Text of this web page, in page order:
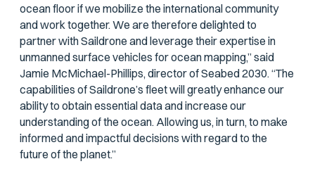
ocean floor if we mobilize the international community
and work together. We are therefore delighted to
partner with Saildrone and leverage their expertise in
unmanned surface vehicles for ocean mapping,” said
Jamie McMichael-Phillips, director of Seabed 2030. “The
capabilities of Saildrone’s fleet will greatly enhance our
ability to obtain essential data and increase our
understanding of the ocean. Allowing us, in turn, to make
informed and impactful decisions with regard to the
future of the planet.”